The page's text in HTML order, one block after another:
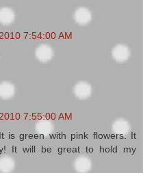
7:54:00 AM
7:55:00 AM
is green with pink flowers. It
It will be great to hold my